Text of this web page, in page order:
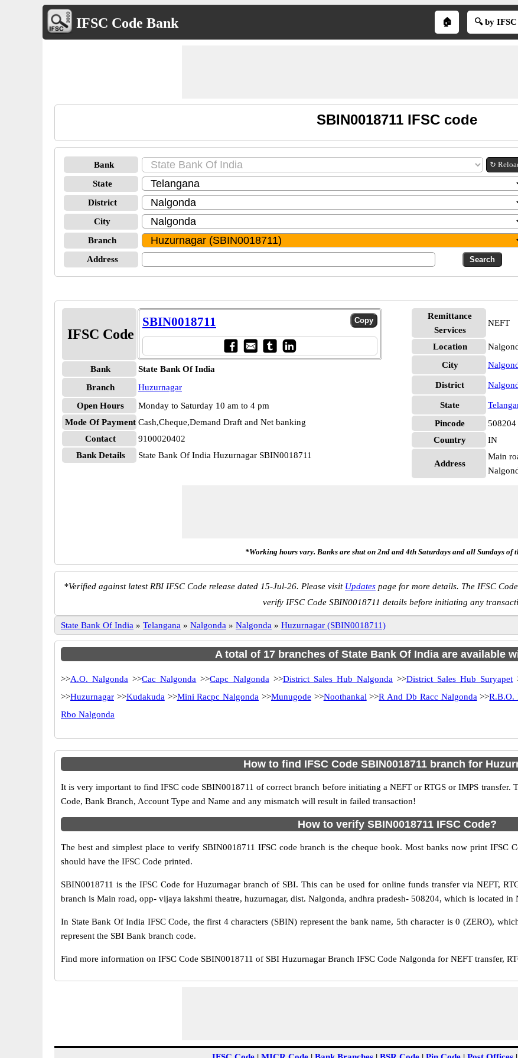
IFSC Code Bank 🏠 🔍 by
SBIN0018711 IFSC code
Bank ↻
State
District
City
Branch
Address
IFSC Code
SBIN0018711
Bank
State Bank Of India
Branch
Huzurnagar
Open Hours
Monday to Saturday 10 am to 4 pm
Mode Of Payment Cash,Cheque,Demand Draft and Net banking
Contact
9100020402
Bank Details
State Bank Of India Huzurnagar SBIN0018711
Remittance
Services
NEFT
Location
City
District
State
Pincode
508204
Country
IN
Address
Main
*Working hours vary. Banks are shut on 2nd and 4th Saturdays and all Sundays of
*Verified against latest RBI IFSC Code release dated 15-Jul-26. Please visit Updates page for more details. The IFSC
verify IFSC Code SBIN0018711 details before initiating any
State Bank Of India » Telangana » Nalgonda » Nalgonda » Huzurnagar (SBIN0018711)
A total of 17 branches of State Bank Of India are available
>>A.O. Nalgonda >>Cac Nalgonda >>Capc Nalgonda >>District Sales Hub Nalgonda >>District Sales Hub Suryapet
>>Huzurnagar >>Kudakuda >>Mini Racpc Nalgonda >>Munugode >>Noothankal >>R And Db Racc Nalgonda >>R.B.O.
Rbo Nalgonda
How to find IFSC Code SBIN0018711 branch for
It is very important to find IFSC code SBIN0018711 of correct branch before initiating a NEFT or RTGS or IMPS
Code, Bank Branch, Account Type and Name and any mismatch will result in failed transaction!
How to verify SBIN0018711 IFSC Code?
The best and simplest place to verify SBIN0018711 IFSC code branch is the cheque book. Most banks now print IFSC
should have the IFSC Code printed.
SBIN0018711 is the IFSC Code for Huzurnagar branch of SBI. This can be used for online funds transfer via NEFT,
branch is Main road, opp- vijaya lakshmi theatre, huzurnagar, dist. Nalgonda, andhra pradesh- 508204, which is located in
In State Bank Of India IFSC Code, the first 4 characters (SBIN) represent the bank name, 5th character is 0 (ZERO),
represent the SBI Bank branch code.
Find more information on IFSC Code SBIN0018711 of SBI Huzurnagar Branch IFSC Code Nalgonda for NEFT transfer,